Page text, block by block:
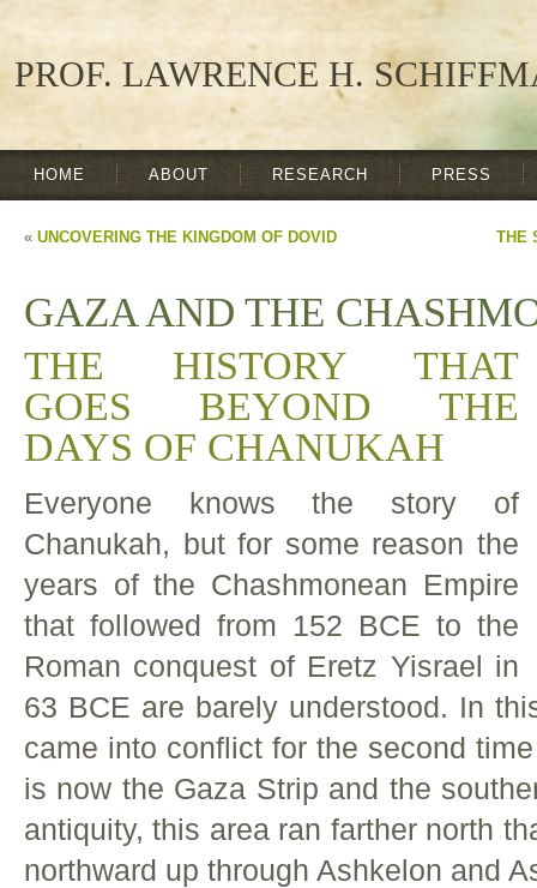
PROF. LAWRENCE H.
HOME ABOUT RESEARCH PRESS
« UNCOVERING THE KINGDOM OF DOVID THE
GAZA AND THE
THE HISTORY THAT
GOES BEYOND THE
DAYS OF CHANUKAH
Everyone knows the story of
Chanukah, but for some reason the
years of the Chashmonean Empire
that followed from 152 BCE to the
Roman conquest of Eretz Yisrael in
63 BCE are barely understood. In
came into conflict for the second
is now the Gaza Strip and the
antiquity, this area ran farther north
northward up through Ashkelon and